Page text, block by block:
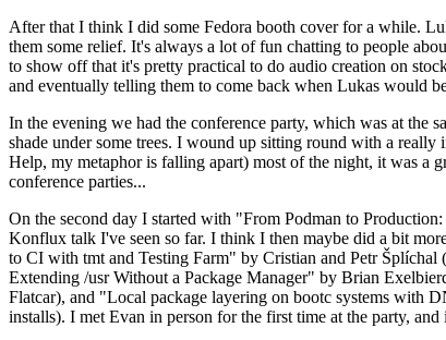
After that I think I did some Fedora booth cover for a while.
them some relief. It's always a lot of fun chatting to people
to show off that it's pretty practical to do audio creation on
and eventually telling them to come back when Lukas would
In the evening we had the conference party, which was at the
shade under some trees. I wound up sitting round with a really
Help, my metaphor is falling apart) most of the night, it was a
conference parties...
On the second day I started with "From Podman to
Konflux talk I've seen so far. I think I then maybe did a bit
to CI with tmt and Testing Farm" by Cristian and Petr
Extending /usr Without a Package Manager" by Brian
Flatcar), and "Local package layering on bootc systems with
installs). I met Evan in person for the first time at the party,